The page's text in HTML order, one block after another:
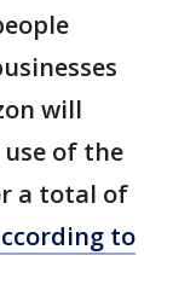
will
of the
a total of
to